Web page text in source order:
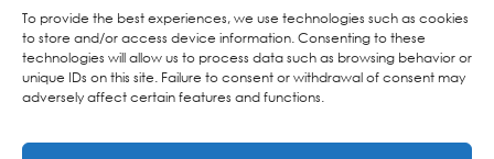
To provide the best experiences, we use technologies such as cookies
to store and/or access device information. Consenting to these
technologies will allow us to process data such as browsing behavior or
unique IDs on this site. Failure to consent or withdrawal of consent may
adversely affect certain features and functions.